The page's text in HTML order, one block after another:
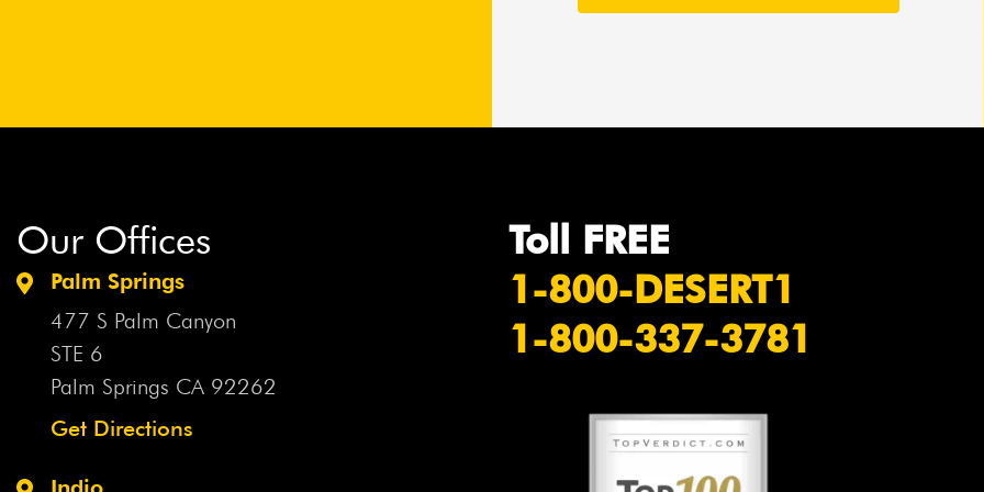
Our Offices
Palm Springs
477 S Palm Canyon
STE 6
Palm Springs CA 92262
Get Directions
Toll FREE
1-800-DESERT1
1-800-337-3781